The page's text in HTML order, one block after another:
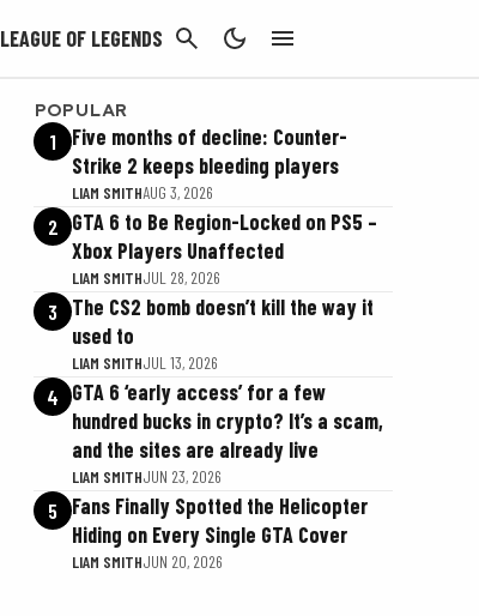
LEAGUE OF LEGENDS CANCEL
POPULAR
1
Five months of decline: Counter-
Strike 2 keeps bleeding players
LIAM SMITHAUG 3, 2026
2 GTA 6 to Be Region-Locked on PS5 –
Xbox Players Unaffected
LIAM SMITHJUL 28, 2026
3
The CS2 bomb doesn’t kill the way it
used to
LIAM SMITHJUL 13, 2026
4 GTA 6 ‘early access’ for a few
hundred bucks in crypto? It’s a scam,
and the sites are already live
LIAM SMITHJUN 23, 2026
5
Fans Finally Spotted the Helicopter
Hiding on Every Single GTA Cover
LIAM SMITHJUN 20, 2026